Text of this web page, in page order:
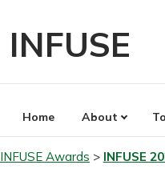
content
INFUSE
Home About
INFUSE Awards INFUSE